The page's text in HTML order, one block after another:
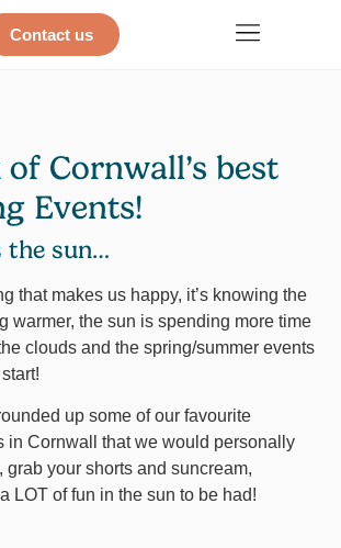
Contact us
Cornwall’s best
Events!
the sun…
that makes us happy, it’s knowing the
warmer, the sun is spending more time
clouds and the spring/summer events
up some of our favourite
in Cornwall that we would personally
your shorts and suncream,
LOT of fun in the sun to be had!